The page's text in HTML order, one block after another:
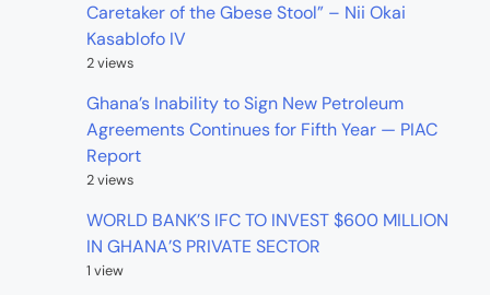
Caretaker of the Gbese Stool” – Nii Okai
Kasablofo IV
2 views
Ghana’s Inability to Sign New Petroleum
Agreements Continues for Fifth Year — PIAC
Report
2 views
WORLD BANK’S IFC TO INVEST $600 MILLION
IN GHANA’S PRIVATE SECTOR
1 view